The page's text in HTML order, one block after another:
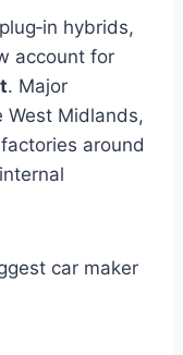
hybrids,
account for
. Major
West Midlands,
around
car maker